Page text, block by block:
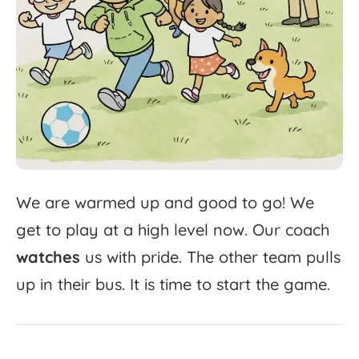
We are warmed up and good to go! We
get to play at a high level now. Our coach
watches us with pride. The other team pulls
up in their bus. It is time to start the game.